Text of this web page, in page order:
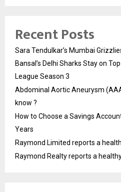
Recent Posts
Sara Tendulkar’s Mumbai
Bansal’s Delhi Sharks Stay on
League Season 3
Abdominal Aortic Aneurysm
know ?
How to Choose a Savings
Years
Raymond Limited reports a
Raymond Realty reports a